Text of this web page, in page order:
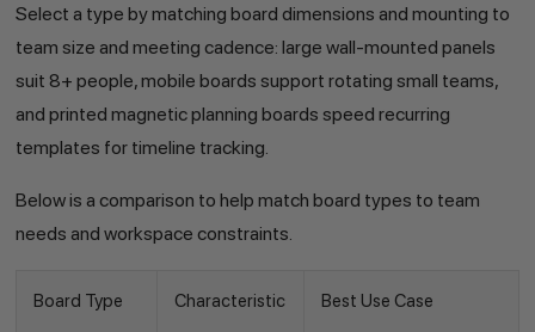
Select a type by matching board dimensions and mounting to
team size and meeting cadence: large wall-mounted panels
suit 8+ people, mobile boards support rotating small teams,
and printed magnetic planning boards speed recurring
templates for timeline tracking.
Below is a comparison to help match board types to team
needs and workspace constraints.
Board Type Characteristic Best Use Case